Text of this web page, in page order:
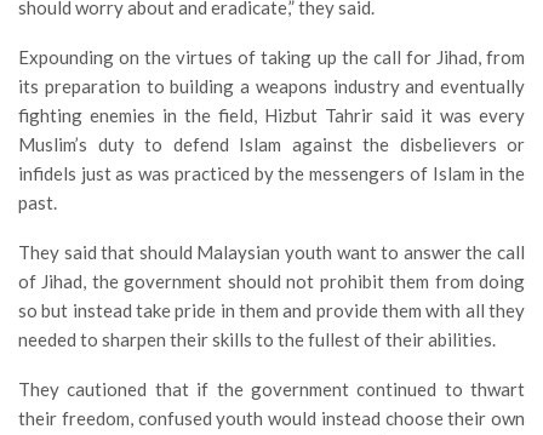
should worry about and eradicate,” they said.
Expounding on the virtues of taking up the call for Jihad, from
its preparation to building a weapons industry and eventually
fighting enemies in the field, Hizbut Tahrir said it was every
Muslim’s duty to defend Islam against the disbelievers or
infidels just as was practiced by the messengers of Islam in the
past.
They said that should Malaysian youth want to answer the call
of Jihad, the government should not prohibit them from doing
so but instead take pride in them and provide them with all they
needed to sharpen their skills to the fullest of their abilities.
They cautioned that if the government continued to thwart
their freedom, confused youth would instead choose their own